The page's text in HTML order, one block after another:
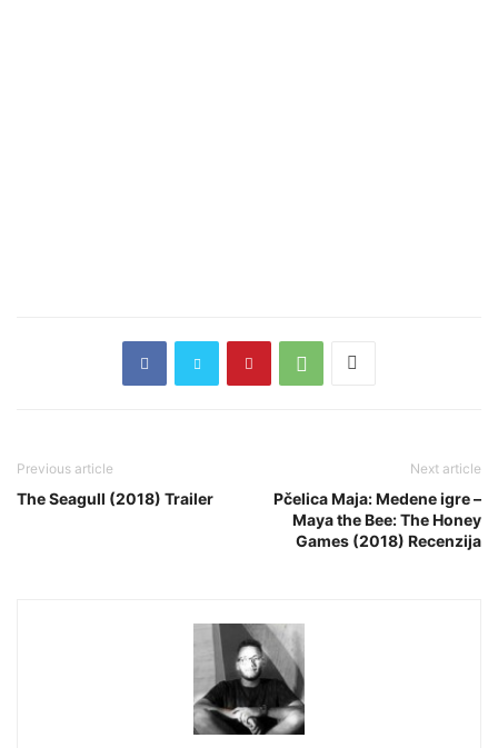
Previous article
The Seagull (2018) Trailer
Next article
Pčelica Maja: Medene igre –
Maya the Bee: The Honey
Games (2018) Recenzija